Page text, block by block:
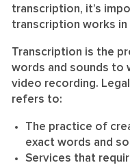
transcription, it’s
transcription works in
Transcription is the
words and sounds to
video recording.
refers to:
The practice of
exact words and
Services that